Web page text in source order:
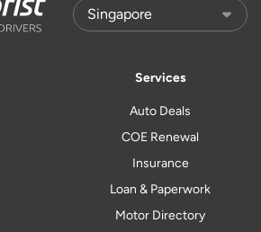
Services
Auto Deals
COE Renewal
Insurance
Loan & Paperwork
Motor Directory